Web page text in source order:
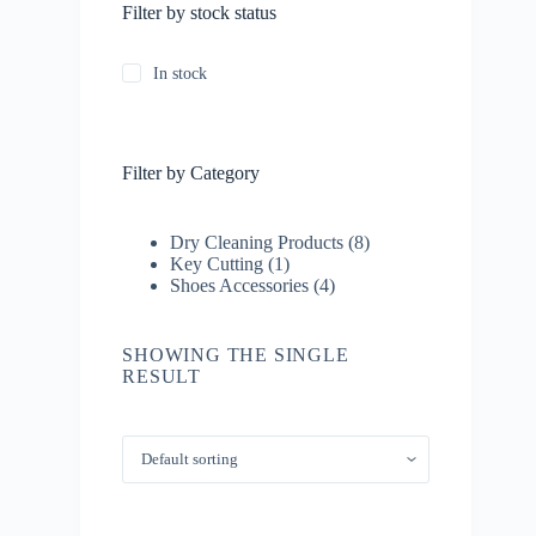
Filter by stock status
In stock
Filter by Category
Dry Cleaning Products 88
Key Cutting 11
product
Shoes Accessories 44
SHOWING THE SINGLE
RESULT